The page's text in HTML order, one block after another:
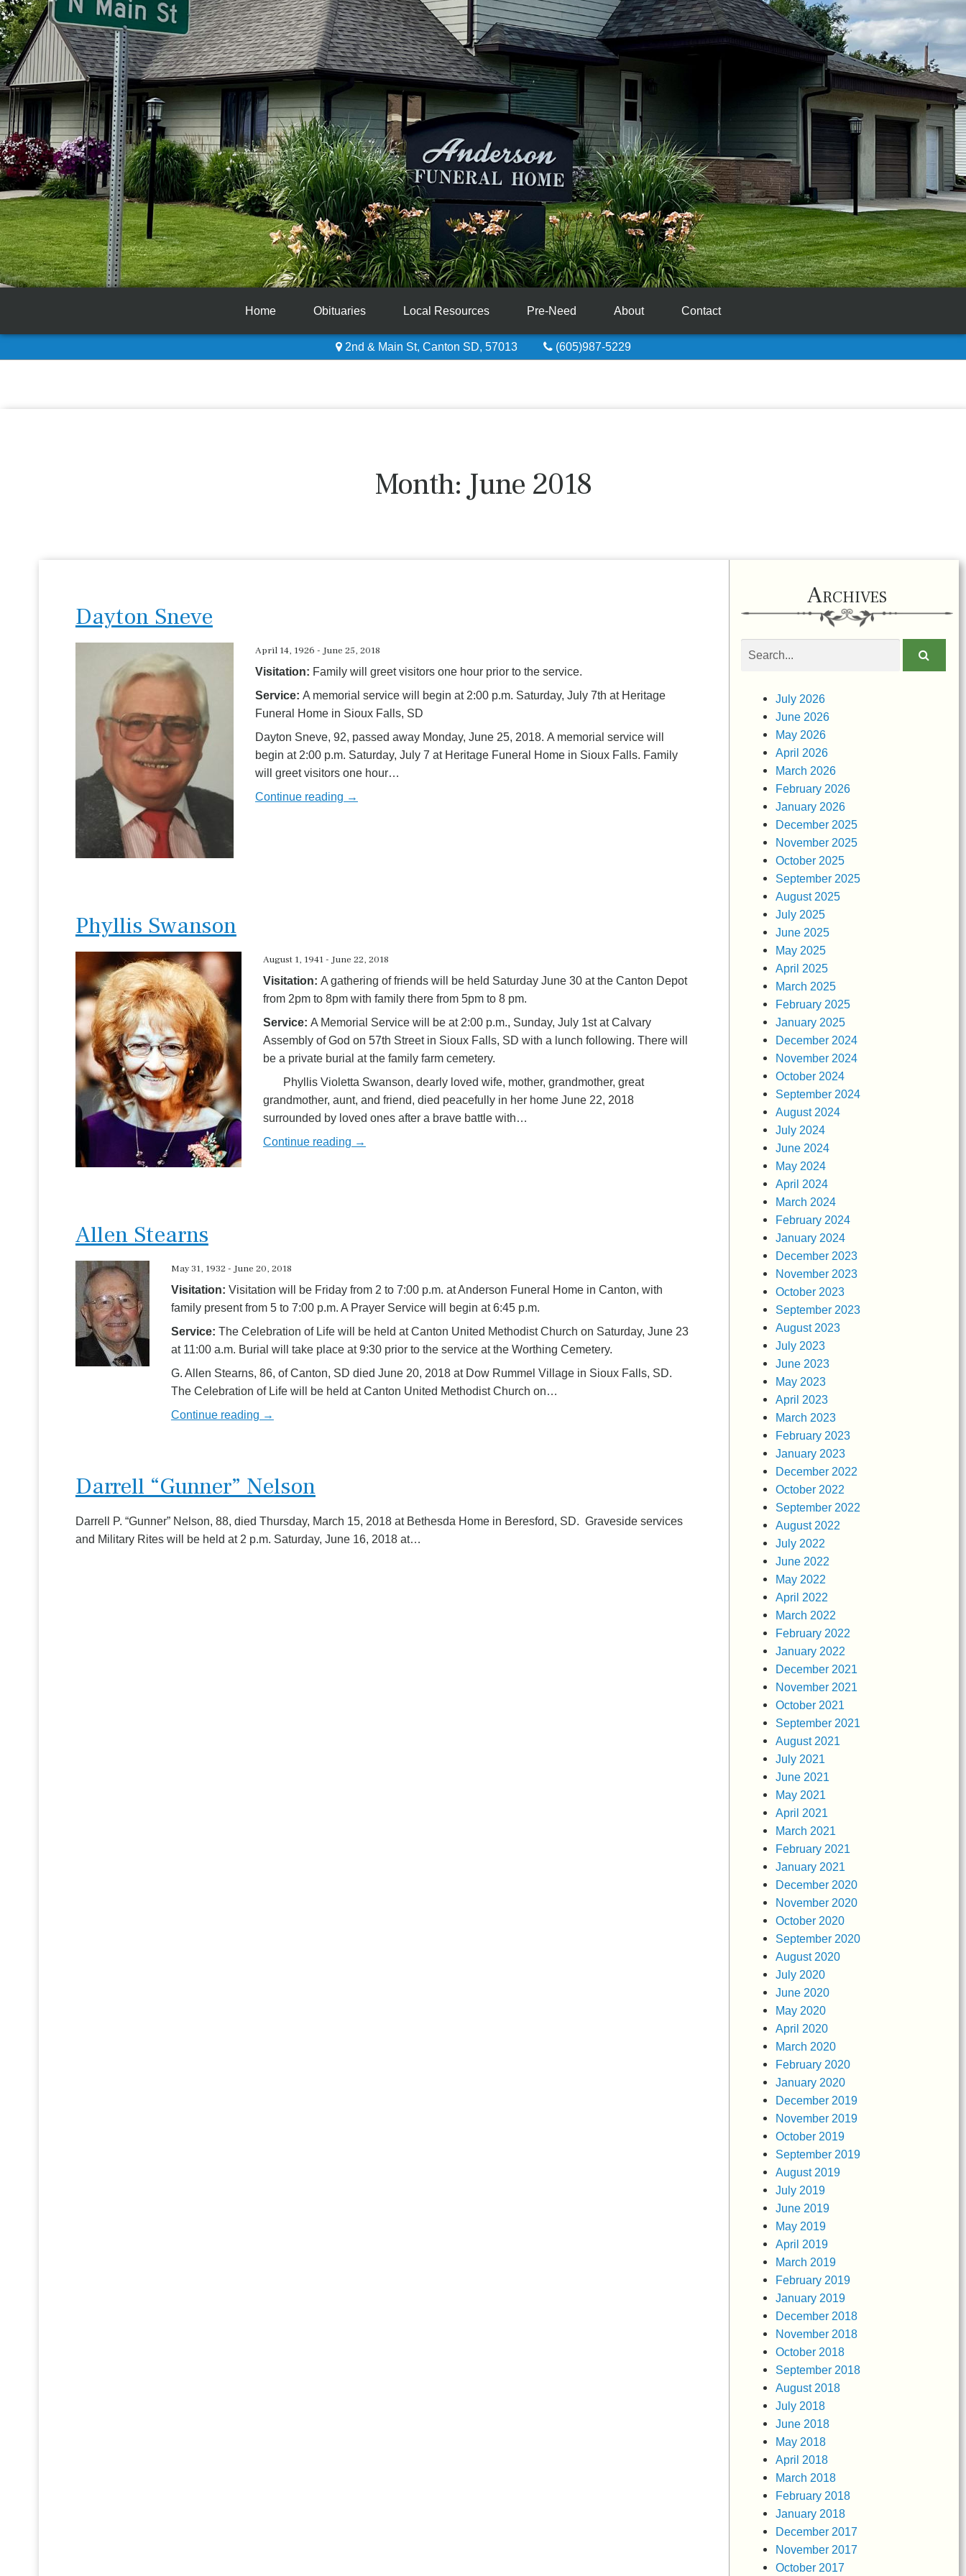
Home Obituaries Local Resources Pre-Need About Contact
2nd & Main St, Canton SD, 57013 (605)987-5229
Month: June 2018
Dayton Sneve
April 14, 1926 - June 25, 2018
Visitation: Family will greet visitors one hour prior to the service.
Service: A memorial service will begin at 2:00 p.m. Saturday, July 7th at Heritage
Funeral Home in Sioux Falls, SD
Dayton Sneve, 92, passed away Monday, June 25, 2018. A memorial service will
begin at 2:00 p.m. Saturday, July 7 at Heritage Funeral Home in Sioux Falls. Family
will greet visitors one hour…
Continue reading →
Phyllis Swanson
August 1, 1941 - June 22, 2018
Visitation: A gathering of friends will be held Saturday June 30 at the Canton Depot
from 2pm to 8pm with family there from 5pm to 8 pm.
Service: A Memorial Service will be at 2:00 p.m., Sunday, July 1st at Calvary
Assembly of God on 57th Street in Sioux Falls, SD with a lunch following. There will
be a private burial at the family farm cemetery.
Phyllis Violetta Swanson, dearly loved wife, mother, grandmother, great
grandmother, aunt, and friend, died peacefully in her home June 22, 2018
surrounded by loved ones after a brave battle with…
Continue reading →
Allen Stearns
May 31, 1932 - June 20, 2018
Visitation: Visitation will be Friday from 2 to 7:00 p.m. at Anderson Funeral Home in Canton, with
family present from 5 to 7:00 p.m. A Prayer Service will begin at 6:45 p.m.
Service: The Celebration of Life will be held at Canton United Methodist Church on Saturday, June 23
at 11:00 a.m. Burial will take place at 9:30 prior to the service at the Worthing Cemetery.
G. Allen Stearns, 86, of Canton, SD died June 20, 2018 at Dow Rummel Village in Sioux Falls, SD.
The Celebration of Life will be held at Canton United Methodist Church on…
Continue reading →
Darrell “Gunner” Nelson
Darrell P. “Gunner” Nelson, 88, died Thursday, March 15, 2018 at Bethesda Home in Beresford, SD. Graveside services
and Military Rites will be held at 2 p.m. Saturday, June 16, 2018 at…
Archives
Search
July 2026
June 2026
May 2026
April 2026
March 2026
February 2026
January 2026
December 2025
November 2025
October 2025
September 2025
August 2025
July 2025
June 2025
May 2025
April 2025
March 2025
February 2025
January 2025
December 2024
November 2024
October 2024
September 2024
August 2024
July 2024
June 2024
May 2024
April 2024
March 2024
February 2024
January 2024
December 2023
November 2023
October 2023
September 2023
August 2023
July 2023
June 2023
May 2023
April 2023
March 2023
February 2023
January 2023
December 2022
October 2022
September 2022
August 2022
July 2022
June 2022
May 2022
April 2022
March 2022
February 2022
January 2022
December 2021
November 2021
October 2021
September 2021
August 2021
July 2021
June 2021
May 2021
April 2021
March 2021
February 2021
January 2021
December 2020
November 2020
October 2020
September 2020
August 2020
July 2020
June 2020
May 2020
April 2020
March 2020
February 2020
January 2020
December 2019
November 2019
October 2019
September 2019
August 2019
July 2019
June 2019
May 2019
April 2019
March 2019
February 2019
January 2019
December 2018
November 2018
October 2018
September 2018
August 2018
July 2018
June 2018
May 2018
April 2018
March 2018
February 2018
January 2018
December 2017
November 2017
October 2017